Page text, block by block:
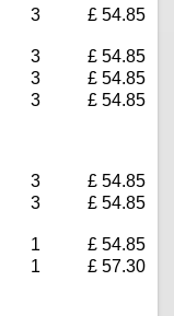
3 £ 54.85
3
£ 54.85
3
£ 54.85
3 £ 54.85
3
£ 54.85
3 £ 54.85
1
£ 54.85
1 £ 57.30